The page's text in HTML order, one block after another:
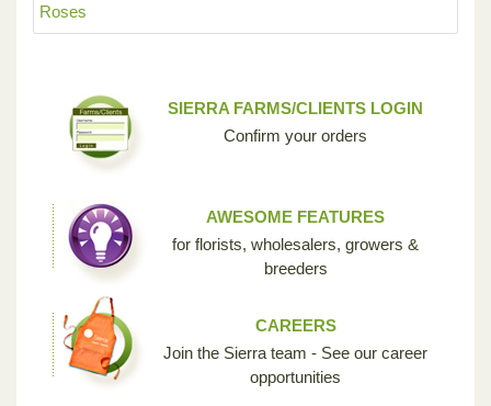
Roses
SIERRA FARMS/CLIENTS LOGIN
Confirm your orders
AWESOME FEATURES
for florists, wholesalers, growers &
breeders
CAREERS
Join the Sierra team - See our career
opportunities